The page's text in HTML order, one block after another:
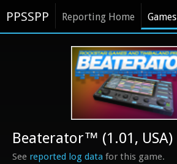
PPSSPP Reporting Home Games
Beaterator™ (1.01, USA)
See reported log data for this game.